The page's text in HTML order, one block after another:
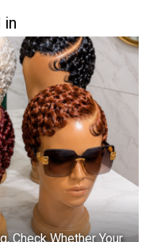
in
Check Whether Your